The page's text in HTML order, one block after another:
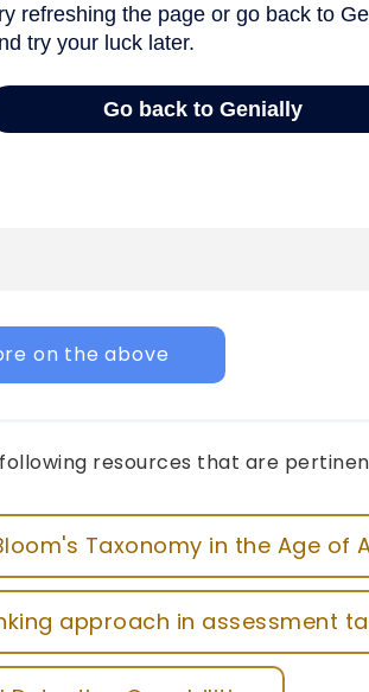
on the above
resources that are
Taxonomy in the Age of
approach in assessment